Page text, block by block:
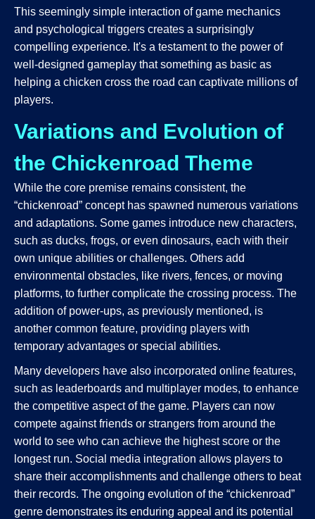
This seemingly simple interaction of game mechanics
and psychological triggers creates a surprisingly
compelling experience. It's a testament to the power of
well-designed gameplay that something as basic as
helping a chicken cross the road can captivate millions of
players.
Variations and Evolution of
the Chickenroad Theme
While the core premise remains consistent, the
“chickenroad” concept has spawned numerous variations
and adaptations. Some games introduce new characters,
such as ducks, frogs, or even dinosaurs, each with their
own unique abilities or challenges. Others add
environmental obstacles, like rivers, fences, or moving
platforms, to further complicate the crossing process. The
addition of power-ups, as previously mentioned, is
another common feature, providing players with
temporary advantages or special abilities.
Many developers have also incorporated online features,
such as leaderboards and multiplayer modes, to enhance
the competitive aspect of the game. Players can now
compete against friends or strangers from around the
world to see who can achieve the highest score or the
longest run. Social media integration allows players to
share their accomplishments and challenge others to beat
their records. The ongoing evolution of the “chickenroad”
genre demonstrates its enduring appeal and its potential